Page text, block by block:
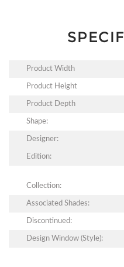
Product Width
Product Height
Product Depth
Shape:
Designer:
Edition:
Collection:
Associated Shades:
Discontinued:
Design Window (Style):